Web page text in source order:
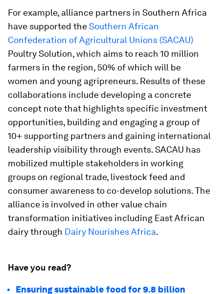
For example, alliance partners in Southern Africa
have supported theSouthern African
Confederation of Agricultural Unions (SACAU)
Poultry Solution, which aims to reach 10 million
farmers in the region, 50% of which will be
women and young agripreneurs. Results of these
collaborations include developing a concrete
concept note that highlights specific investment
opportunities, building and engaging a group of
10+ supporting partners and gaining international
leadership visibility through events. SACAU has
mobilized multiple stakeholders in working
groups on regional trade, livestock feed and
consumer awareness to co-develop solutions. The
alliance is involved in other value chain
transformation initiatives including East African
dairy through Dairy Nourishes Africa.
Have you read?
Ensuring sustainable food for 9.8 billion